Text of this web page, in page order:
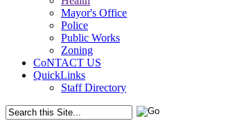
Mayor's Office
Police
Public Works
Zoning
CoNTACT US
QuickLinks
Staff Directory